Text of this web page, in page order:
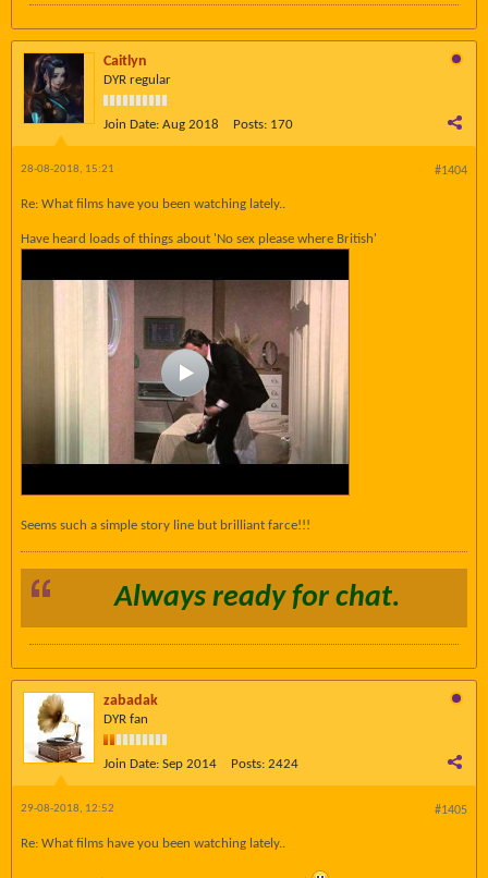
Caitlyn
DYR regular
Join Date: Aug 2018 Posts: 170
#1404
28-08-2018, 15:21
Re: What films have you been watching lately..
Have heard loads of things about 'No sex please where British'
Seems such a simple story line but brilliant farce!!!
Always ready for chat.
zabadak
DYR fan
Join Date: Sep 2014 Posts: 2424
#1405
29-08-2018, 12:52
Re: What films have you been watching lately..